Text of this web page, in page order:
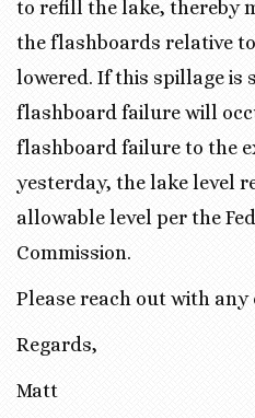
to refill the lake, thereby
the flashboards relative
lowered. If this spillage is
flashboard failure will
flashboard failure to the
yesterday, the lake level
allowable level per the
Commission.
Please reach out with any
Regards,
Matt